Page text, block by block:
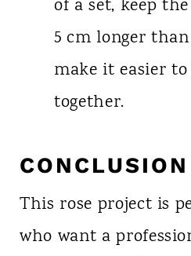
of a set, keep
5 cm longer
make it easier
together.
CONCLUSION
This rose project is
who want a